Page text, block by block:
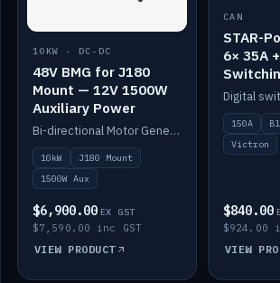
10KW · DC-DC
48V BMG for J180
Mount — 12V 1500W
Auxiliary Power
Bi-directional Motor Generator on a Yanmar J180 mount with an integrated Scotty AI 1500W for 12V auxiliary power. Up to 10kW.
10kW
J180 Mount
1500W Aux
$6,900.00 EX GST
$7,590.00 inc GST
VIEW PRODUCT
CAN
STAR-
6× 35A
150A
Victron
$840.00
$924.00
VIEW